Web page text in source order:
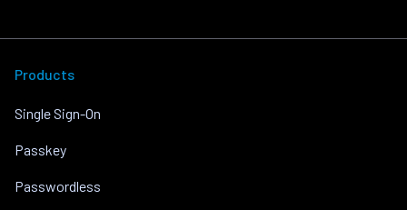
Products
Single Sign-On
Passkey
Passwordless